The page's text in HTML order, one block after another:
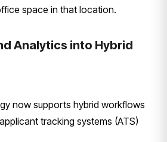
space in that location.
Analytics into Hybrid
now supports hybrid workflows
tracking systems (ATS)